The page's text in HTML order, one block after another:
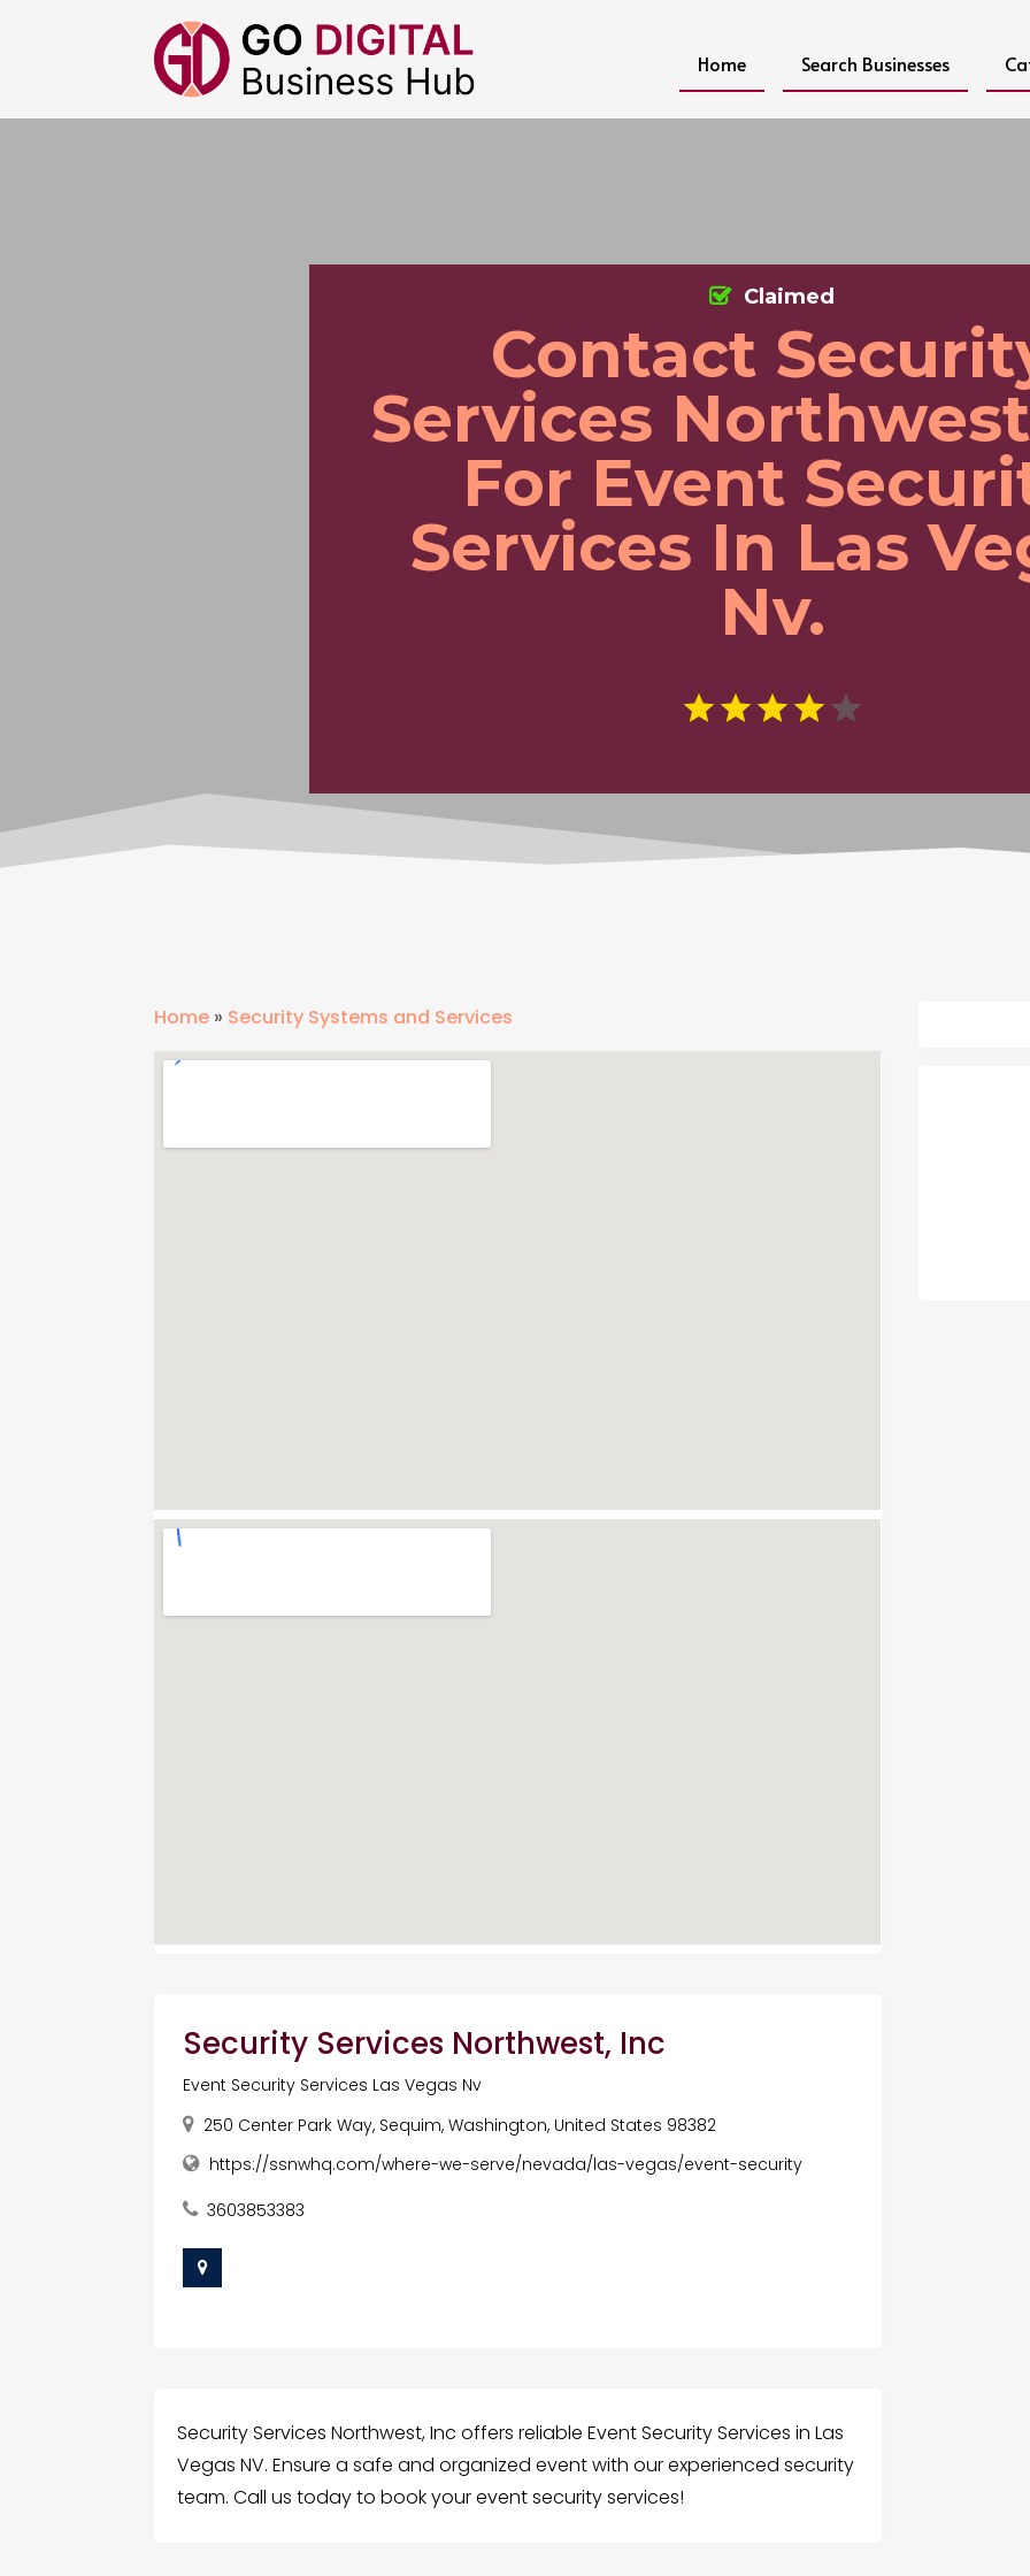
Home Search Businesses
Contact
Services
For Event
Services In Las
Nv.
Claimed
Home » Security Systems and Services
Security Services Northwest, Inc
Event Security Services Las Vegas Nv
250 Center Park Way, Sequim, Washington, United States 98382
https://ssnwhq.com/where-we-serve/nevada/las-vegas/event-security
3603853383
Security Services Northwest, Inc offers reliable Event Security Services in Las
Vegas NV. Ensure a safe and organized event with our experienced security
team. Call us today to book your event security services!